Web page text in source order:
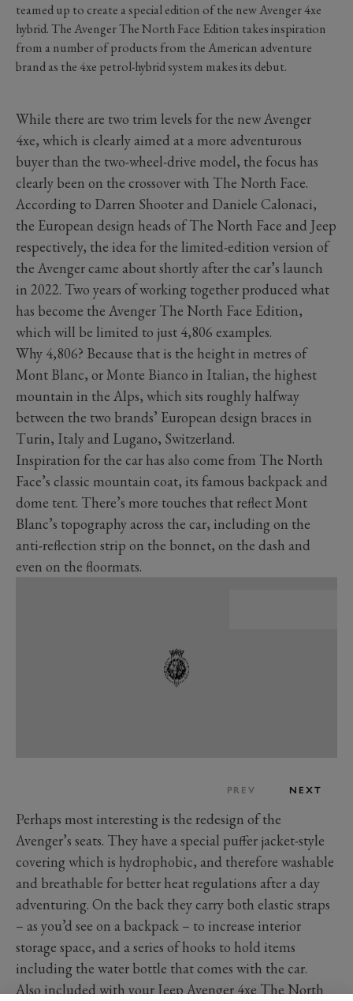
teamed up to create a special edition of the new Avenger 4xe
hybrid. The Avenger The North Face Edition takes inspiration
from a number of products from the American adventure
brand as the 4xe petrol-hybrid system makes its debut.
While there are two trim levels for the new Avenger
4xe, which is clearly aimed at a more adventurous
buyer than the two-wheel-drive model, the focus has
clearly been on the crossover with The North Face.
According to Darren Shooter and Daniele Calonaci,
the European design heads of The North Face and Jeep
respectively, the idea for the limited-edition version of
the Avenger came about shortly after the car’s launch
in 2022. Two years of working together produced what
has become the Avenger The North Face Edition,
which will be limited to just 4,806 examples.
Why 4,806? Because that is the height in metres of
Mont Blanc, or Monte Bianco in Italian, the highest
mountain in the Alps, which sits roughly halfway
between the two brands’ European design braces in
Turin, Italy and Lugano, Switzerland.
Inspiration for the car has also come from The North
Face’s classic mountain coat, its famous backpack and
dome tent. There’s more touches that reflect Mont
Blanc’s topography across the car, including on the
anti-reflection strip on the bonnet, on the dash and
even on the floormats.
PREV NEXT
Perhaps most interesting is the redesign of the
Avenger’s seats. They have a special puffer jacket-style
covering which is hydrophobic, and therefore washable
and breathable for better heat regulations after a day
adventuring. On the back they carry both elastic straps
– as you’d see on a backpack – to increase interior
storage space, and a series of hooks to hold items
including the water bottle that comes with the car.
Also included with your Jeep Avenger 4xe The North